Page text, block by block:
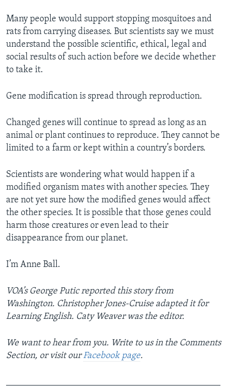
Many people would support stopping mosquitoes and
rats from carrying diseases. But scientists say we must
understand the possible scientific, ethical, legal and
social results of such action before we decide whether
to take it.
Gene modification is spread through reproduction.
Changed genes will continue to spread as long as an
animal or plant continues to reproduce. They cannot be
limited to a farm or kept within a country’s borders.
Scientists are wondering what would happen if a
modified organism mates with another species. They
are not yet sure how the modified genes would affect
the other species. It is possible that those genes could
harm those creatures or even lead to their
disappearance from our planet.
I’m Anne Ball.
VOA’s George Putic reported this story from
Washington. Christopher Jones-Cruise adapted it for
Learning English. Caty Weaver was the editor.
We want to hear from you. Write to us in the Comments
Section, or visit ourFacebook page.